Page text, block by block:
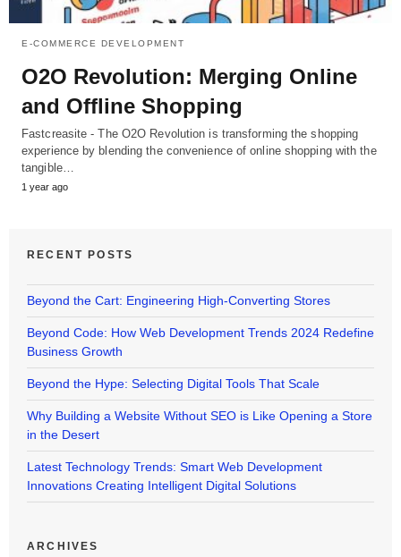
E-COMMERCE DEVELOPMENT
O2O Revolution: Merging Online
and Offline Shopping
Fastcreasite - The O2O Revolution is transforming the shopping
experience by blending the convenience of online shopping with the
tangible…
1 year ago
RECENT POSTS
Beyond the Cart: Engineering High-Converting Stores
Beyond Code: How Web Development Trends 2024 Redefine
Business Growth
Beyond the Hype: Selecting Digital Tools That Scale
Why Building a Website Without SEO is Like Opening a Store
in the Desert
Latest Technology Trends: Smart Web Development
Innovations Creating Intelligent Digital Solutions
ARCHIVES